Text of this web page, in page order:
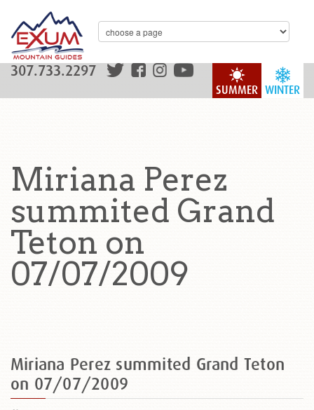
WINTER
SUMMER
307.733.2297
Miriana Perez
summited Grand
Teton on
07/07/2009
Miriana Perez summited Grand Teton
on 07/07/2009